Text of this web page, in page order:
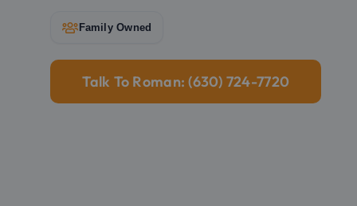
Family Owned
Talk To Roman: (630) 724-7720